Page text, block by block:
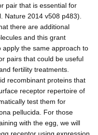
pair that is essential for
Nature 2014 v508 p483).
there are additional
and this grant
apply the same approach to
pairs that could be useful
fertility treatments.
recombinant proteins that
receptor repertoire of
test them for
pellucida. For those
with the egg, we will
receptor using expression